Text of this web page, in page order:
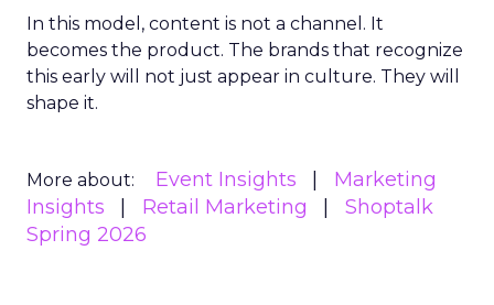
In this model, content is not a channel. It
becomes the product. The brands that recognize
this early will not just appear in culture. They will
shape it.
More about: Event Insights
Marketing
Insights
Retail Marketing
Shoptalk
Spring 2026